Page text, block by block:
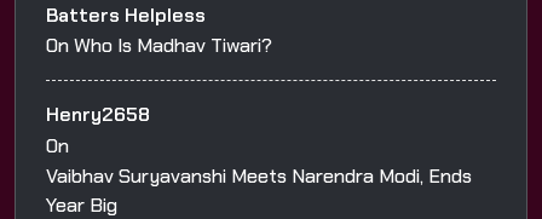
Batters Helpless
OnWho Is Madhav Tiwari?
Henry2658
On
Vaibhav Suryavanshi Meets Narendra Modi, Ends
Year Big